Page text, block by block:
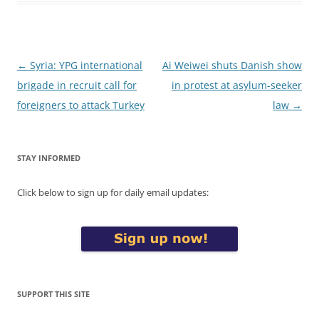
Post
navigation
← Syria: YPG international
brigade in recruit call for
foreigners to attack Turkey
Ai Weiwei shuts Danish show
in protest at asylum-seeker
law →
STAY INFORMED
Click below to sign up for daily email updates:
SUPPORT THIS SITE